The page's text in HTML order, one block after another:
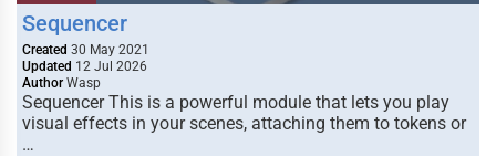
Sequencer
Created 30 May 2021
Updated 12 Jul 2026
Author Wasp
Sequencer This is a powerful module that lets you play
visual effects in your scenes, attaching them to tokens or
…